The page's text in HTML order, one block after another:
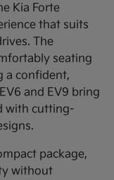
Kia Forte
that suits
The
seating
a confident,
and EV9 bring
with cutting-
package,
without